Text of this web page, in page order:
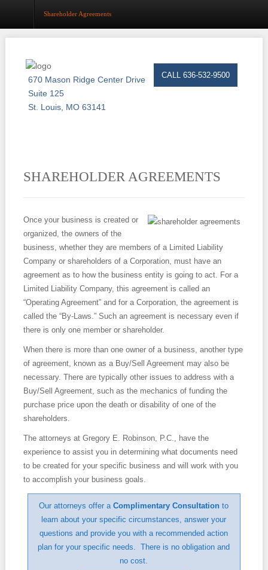
Home
About
Estate Planning
Resource Center
Events
Contact
Shareholder Agreements
CALL 636-532-9500
670 Mason Ridge Center Drive
Suite 125
St. Louis, MO 63141
SHAREHOLDER AGREEMENTS
Once your business is created or
organized, the owners of the
business, whether they are members of a Limited Liability
Company or shareholders of a Corporation, must have an
agreement as to how the business entity is going to act. For a
Limited Liability Company, this agreement is called an
“Operating Agreement” and for a Corporation, the agreement is
called the “By-Laws.” Such an agreement is necessary even if
there is only one member or shareholder.
When there is more than one owner of a business, another type
of agreement, known as a Buy/Sell Agreement may also be
necessary. There are typically other issues to address with a
Buy/Sell Agreement, such as the mechanics of funding the
purchase price upon the death or disability of one of the
shareholders.
The attorneys at Gregory E. Robinson, P.C., have the
experience to assist you in determining what documents need
to be created for your specific business and will work with you
to accomplish your business goals.
Our attorneys offer aComplimentary Consultation to
learn about your specific circumstances, answer your
questions and provide you with a recommended action
plan for your specific needs. There is no obligation and
no cost.